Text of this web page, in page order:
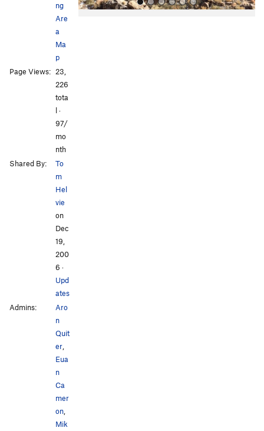
ng
Are
a
Ma
p
Page Views: 23,
226
tota
l ·
97/
mo
nth
Shared By:
To
m
Hel
vie
on
Dec
19,
200
6 ·
Upd
ates
Admins:
Aro
n
Quit
er,
Eua
n
Ca
mer
on,
Mik